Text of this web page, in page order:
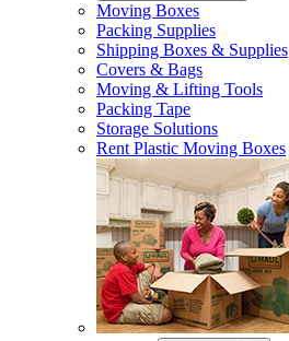
Moving Boxes
Packing Supplies
Shipping Boxes & Supplies
Covers & Bags
Moving & Lifting Tools
Packing Tape
Storage Solutions
Rent Plastic Moving Boxes